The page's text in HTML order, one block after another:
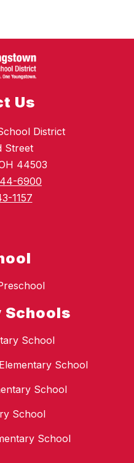
Us
District
Street
44503
6900
1157
Schools
School
School
School
School
School